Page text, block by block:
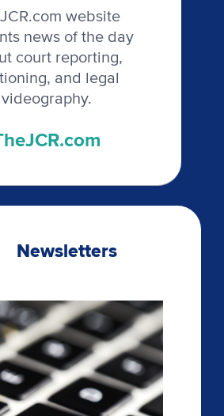
website
news of the day
court reporting,
and legal
videography.
Newsletters